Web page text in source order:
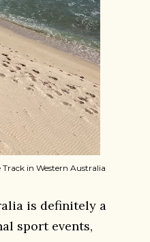
in Western Australia
is definitely a
sport events,